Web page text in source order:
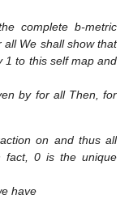
complete b-metric
all We shall show that
1 to this self map and
by for all Then, for
on and thus all
fact, 0 is the unique
have